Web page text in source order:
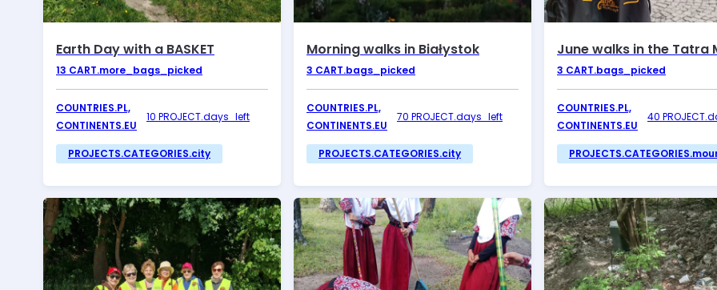
Earth Day with a BASKET
13 CART.more_bags_picked
COUNTRIES.PL,
CONTINENTS.EU
10 PROJECT.days_left
PROJECTS.CATEGORIES.city
Morning walks in Białystok
3 CART.bags_picked
COUNTRIES.PL,
CONTINENTS.EU
70 PROJECT.days_left
PROJECTS.CATEGORIES.city
3 CART.bags_picked
COUNTRIES.PL,
CONTINENTS.EU
40